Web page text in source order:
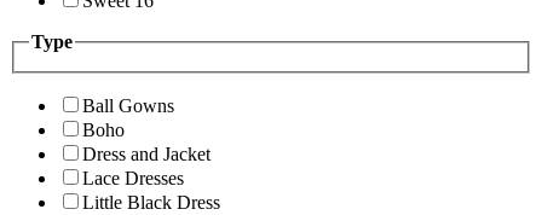
Type
Ball Gowns
Boho
Dress and Jacket
Lace Dresses
Little Black Dress